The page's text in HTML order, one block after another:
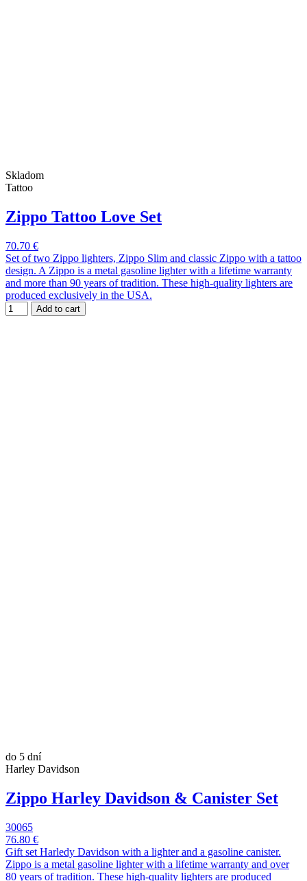
Skladom
Tattoo
Zippo Tattoo Love Set
70.70 €
Set of two Zippo lighters, Zippo Slim and classic Zippo with a tattoo
design. A Zippo is a metal gasoline lighter with a lifetime warranty
and more than 90 years of tradition. These high-quality lighters are
produced exclusively in the USA.
Add to cart
do 5 dní
Harley Davidson
Zippo Harley Davidson & Canister Set
30065
76.80 €
Gift set Harledy Davidson with a lighter and a gasoline canister.
Zippo is a metal gasoline lighter with a lifetime warranty and over
80 years of tradition. These high-quality lighters are produced